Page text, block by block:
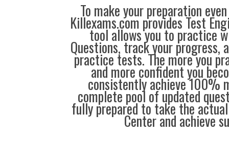
To make your preparation
Killexams.com provides Test
tool allows you to practice
Questions, track your progress,
practice tests. The more you
and more confident you
consistently achieve 100%
complete pool of updated
fully prepared to take the
Center and achieve